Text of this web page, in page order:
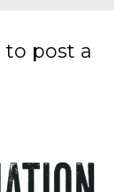
to post a